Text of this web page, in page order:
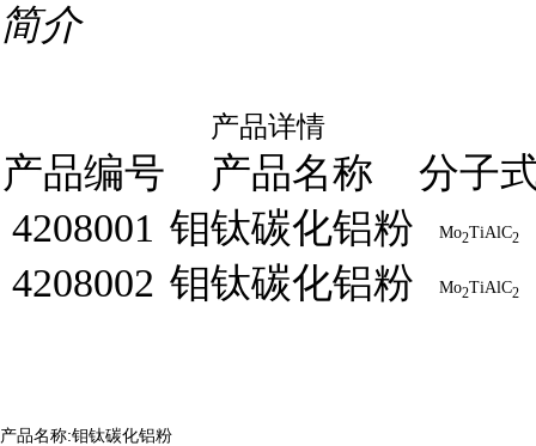
简介
产品详情
产品编号 产品名称
分子
4208001 钼钛碳化铝粉 Mo2TiAlC2
4208002 钼钛碳化铝粉 Mo2TiAlC2
产品名称:钼钛碳化铝粉